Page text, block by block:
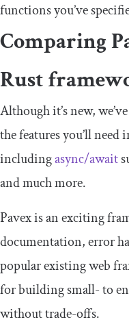
functions you’ve
Comparing
Rust
Although it’s new,
the features you’ll
includingasync/await
and much more.
Pavex is an exciting
documentation, error
popular existing web
for building small- to
without trade-offs.